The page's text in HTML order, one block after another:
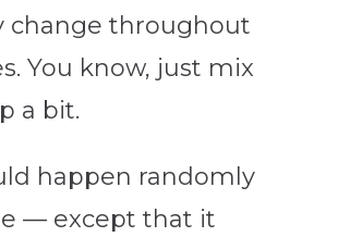
change throughout
You know, just mix
a bit.
happen randomly
— except that it